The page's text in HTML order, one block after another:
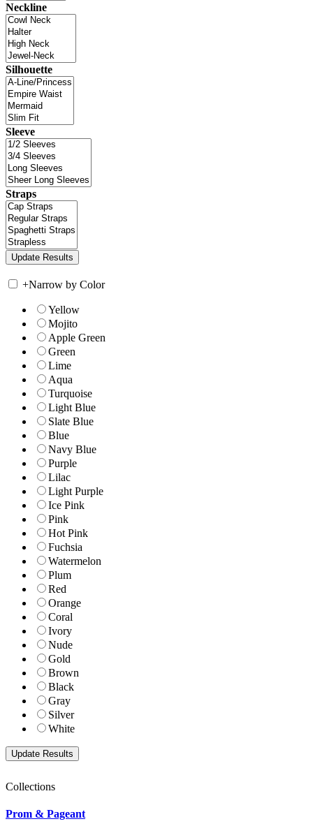
Neckline
Silhouette
Sleeve
Straps
+Narrow by Color
Yellow
Mojito
Apple Green
Green
Lime
Aqua
Turquoise
Light Blue
Slate Blue
Blue
Navy Blue
Purple
Lilac
Light Purple
Ice Pink
Pink
Hot Pink
Fuchsia
Watermelon
Plum
Red
Orange
Coral
Ivory
Nude
Gold
Brown
Black
Gray
Silver
White
Collections
Prom & Pageant